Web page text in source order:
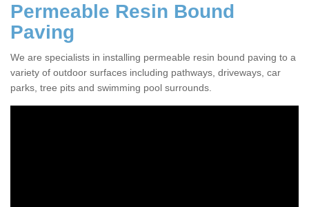
Permeable Resin Bound
Paving
We are specialists in installing permeable resin bound paving to a
variety of outdoor surfaces including pathways, driveways, car
parks, tree pits and swimming pool surrounds.